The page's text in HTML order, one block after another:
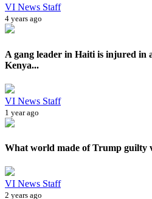
VI News Staff
4 years ago
A gang leader in Haiti is injured in
Kenya...
VI News Staff
1 year ago
What world made of Trump guilty
VI News Staff
2 years ago